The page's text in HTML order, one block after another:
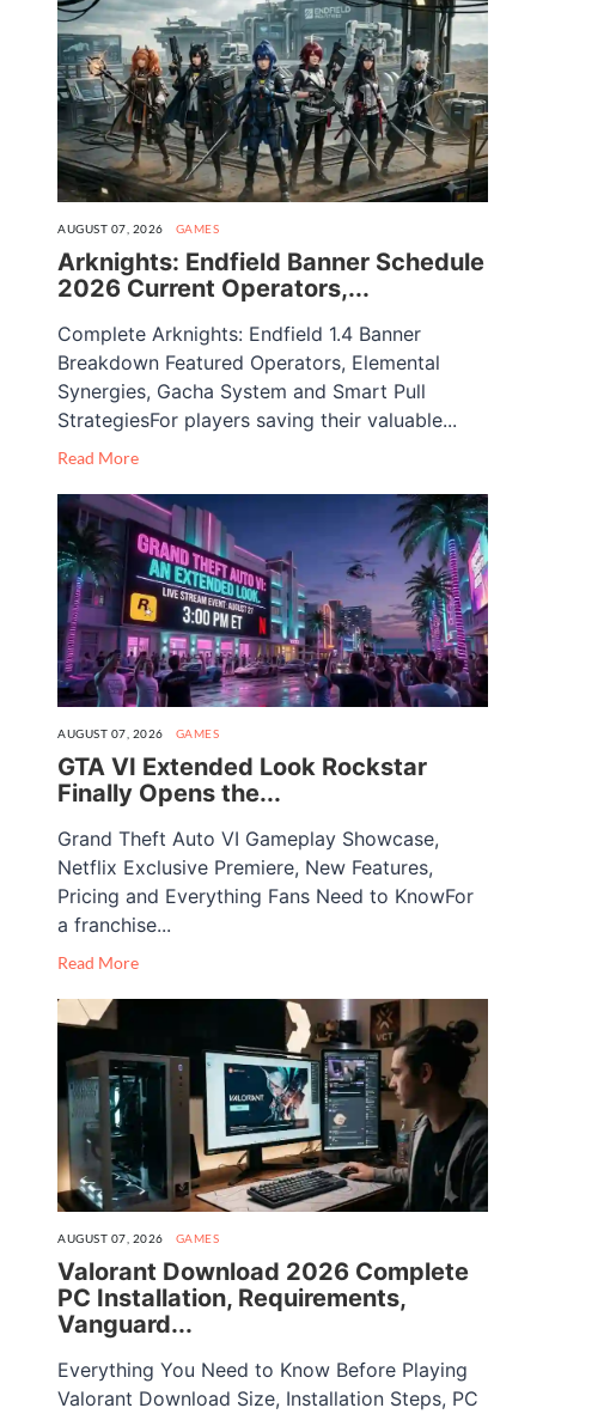
AUGUST 07, 2026 GAMES
Arknights: Endfield Banner Schedule
2026 Current Operators,...
Complete Arknights: Endfield 1.4 Banner
Breakdown Featured Operators, Elemental
Synergies, Gacha System and Smart Pull
StrategiesFor players saving their valuable...
Read More
AUGUST 07, 2026 GAMES
GTA VI Extended Look Rockstar
Finally Opens the...
Grand Theft Auto VI Gameplay Showcase,
Netflix Exclusive Premiere, New Features,
Pricing and Everything Fans Need to KnowFor
a franchise...
Read More
AUGUST 07, 2026 GAMES
Valorant Download 2026 Complete
PC Installation, Requirements,
Vanguard...
Everything You Need to Know Before Playing
Valorant Download Size, Installation Steps, PC